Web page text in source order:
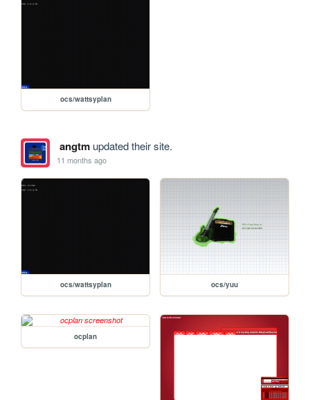
ocs/wattsyplan
angtmupdated their site.
11 months ago
ocs/wattsyplan ocs/yuu
ocplan